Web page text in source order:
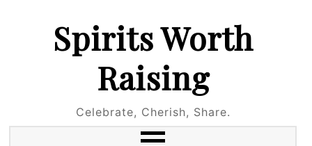
Spirits Worth
Raising
Celebrate, Cherish, Share.